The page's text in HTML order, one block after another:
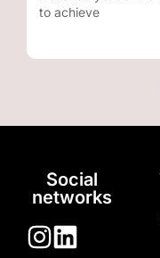
Social
networks